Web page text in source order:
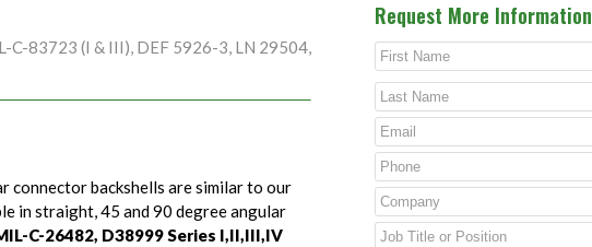
83723 (I & III), DEF 5926-3, LN 29504,
connector backshells are similar to our
in straight, 45 and 90 degree angular
C-26482, D38999 Series I,II,III,IV
Request More Information